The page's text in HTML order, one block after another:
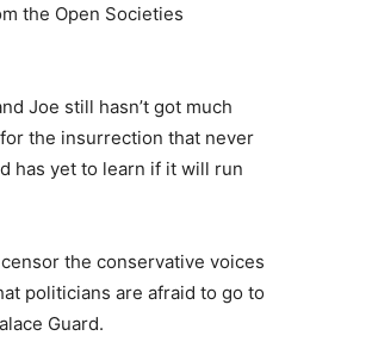
the Open Societies
Joe still hasn’t got much
the insurrection that never
has yet to learn if it will run
the conservative voices
politicians are afraid to go to
Guard.